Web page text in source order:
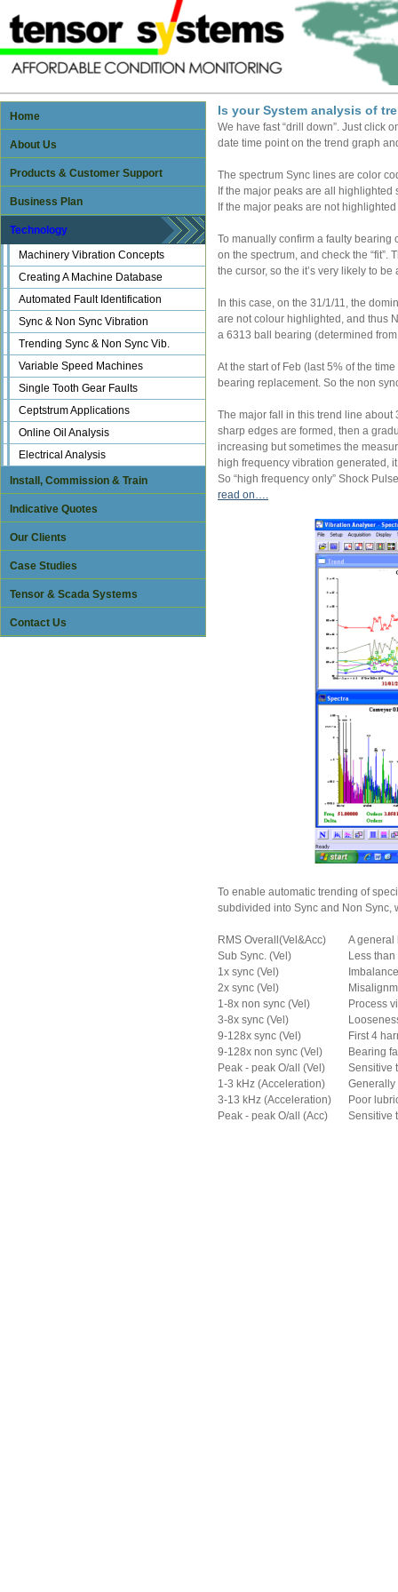
Home
About Us
Products & Customer Support
Business Plan
Technology
Machinery Vibration Concepts
Creating A Machine Database
Automated Fault Identification
Sync & Non Sync Vibration
Trending Sync & Non Sync Vib.
Variable Speed Machines
Single Tooth Gear Faults
Ceptstrum Applications
Online Oil Analysis
Electrical Analysis
Install, Commission & Train
Indicative Quotes
Our Clients
Case Studies
Tensor & Scada Systems
Contact Us
Is your System analysis of
We have fast “drill down”. Just click
date time point on the trend graph
The spectrum Sync lines are color
If the major peaks are all
If the major peaks are not
To manually confirm a faulty bearing
on the spectrum, and check the
the cursor, so the it’s very likely to
In this case, on the 31/1/11, the
are not colour highlighted, and thus
a 6313 ball bearing (determined
At the start of Feb (last 5% of the
bearing replacement. So the non
The major fall in this trend line
sharp edges are formed, then a
increasing but sometimes the
high frequency vibration generated,
So “high frequency only” Shock
read on….
To enable automatic trending of
subdivided into Sync and Non Sync,
RMS Overall(Vel&Acc)
A general
Sub Sync. (Vel)
Less
1x sync (Vel)
2x sync (Vel)
1-8x non sync (Vel)
Process
3-8x sync (Vel)
9-128x sync (Vel)
First 4
9-128x non sync (Vel)
Bearing
Peak - peak O/all (Vel)
Sensitive
1-3 kHz (Acceleration)
Generally
3-13 kHz (Acceleration)
Poor
Peak - peak O/all (Acc)
Sensitive